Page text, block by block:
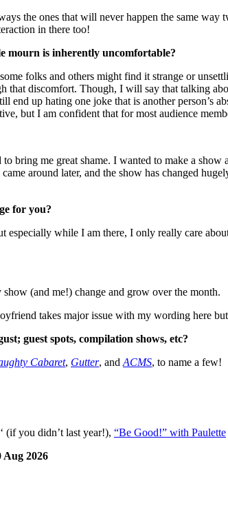
the ones that will never happen the same
in there too!
mourn is inherently uncomfortable?
folks and others might find it strange or
discomfort. Though, I will say that talking
up hating one joke that is another person’s
but I am confident that for most audience
bring me great shame. I wanted to make a
around later, and the show has changed
for you?
while I am there, I only really care
(and me!) change and grow over the month.
takes major issue with my wording here
guest spots, compilation shows, etc?
Cabaret, Gutter, and ACMS, to name a few!
‘ (if you didn’t last year!), “Be Good!” with Paulette
Aug 2026